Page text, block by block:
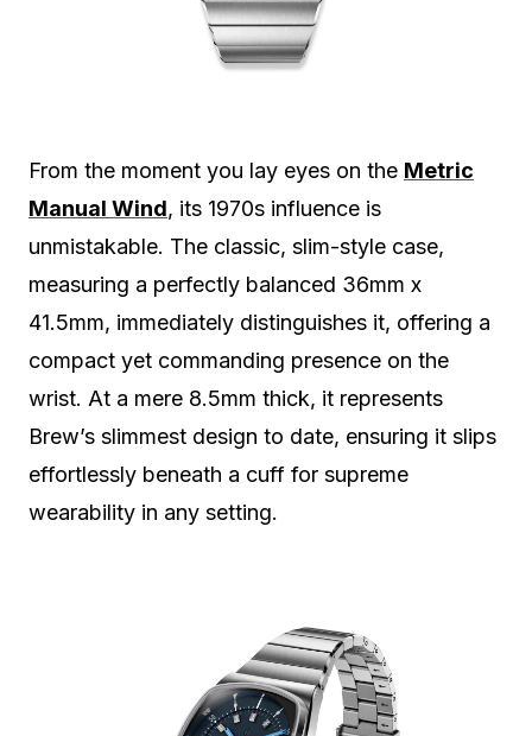
From the moment you lay eyes on the Metric
Manual Wind, its 1970s influence is
unmistakable. The classic, slim-style case,
measuring a perfectly balanced 36mm x
41.5mm, immediately distinguishes it, offering a
compact yet commanding presence on the
wrist. At a mere 8.5mm thick, it represents
Brew’s slimmest design to date, ensuring it slips
effortlessly beneath a cuff for supreme
wearability in any setting.